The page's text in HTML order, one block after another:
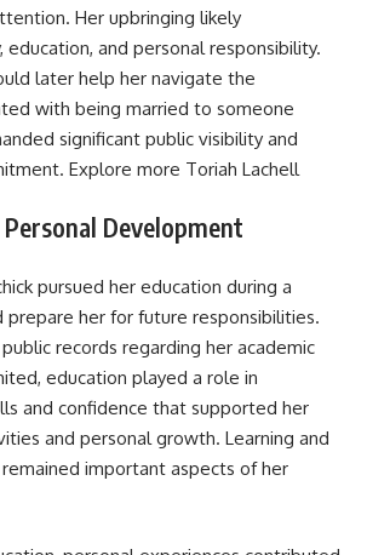
Her upbringing likely
education, and personal responsibility.
later help her navigate the
with being married to someone
significant public visibility and
Explore more Toriah Lachell
Development
pursued her education during a
her for future responsibilities.
records regarding her academic
education played a role in
and confidence that supported her
and personal growth. Learning and
important aspects of her